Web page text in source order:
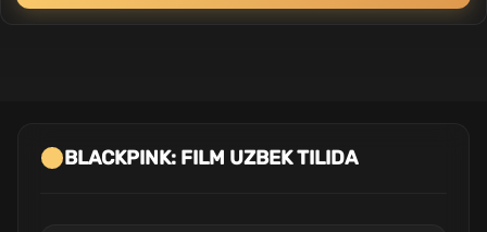
BLACKPINK: FILM UZBEK TILIDA